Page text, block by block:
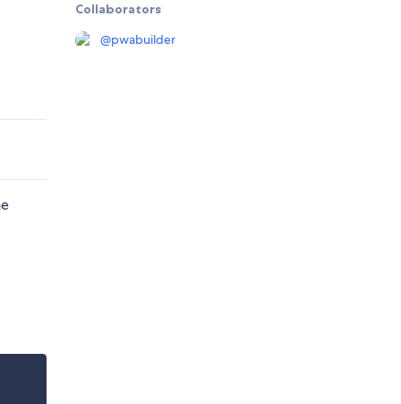
Collaborators
@pwabuilder